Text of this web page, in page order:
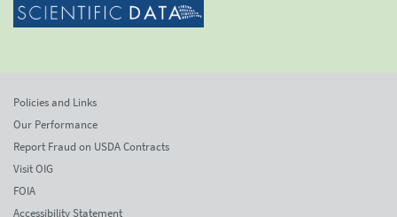
Policies and Links
Our Performance
Report Fraud on USDA Contracts
Visit OIG
FOIA
Accessibility Statement